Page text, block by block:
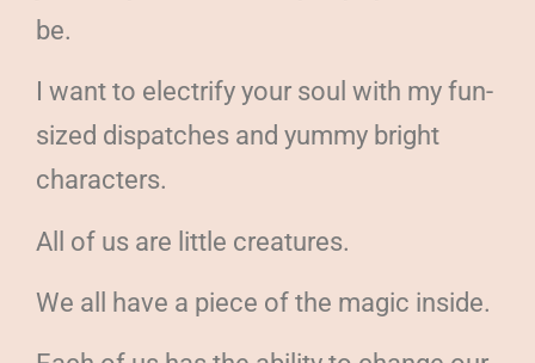
be.
I want to electrify your soul with my fun-
sized dispatches and yummy bright
characters.
All of us are little creatures.
We all have a piece of the magic inside.